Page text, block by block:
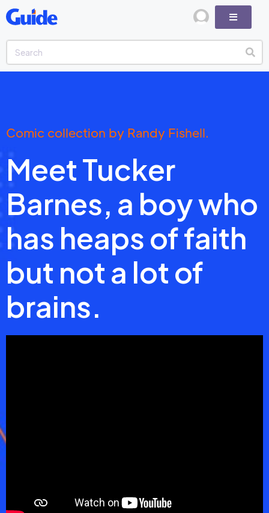
Comic collection by Randy Fishell.
Meet Tucker
Barnes, a boy who
has heaps of faith
but not a lot of
brains.